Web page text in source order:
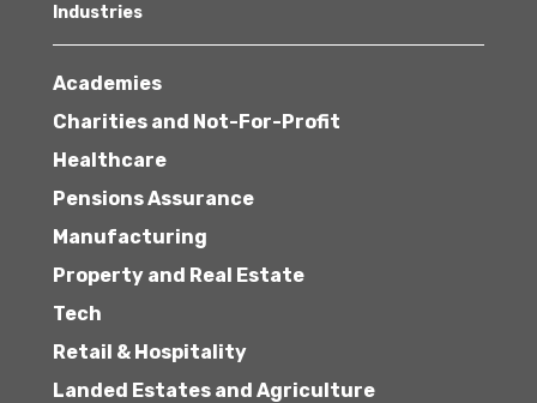
Industries
Academies
Charities and Not-For-Profit
Healthcare
Pensions Assurance
Manufacturing
Property and Real Estate
Tech
Retail & Hospitality
Landed Estates and Agriculture